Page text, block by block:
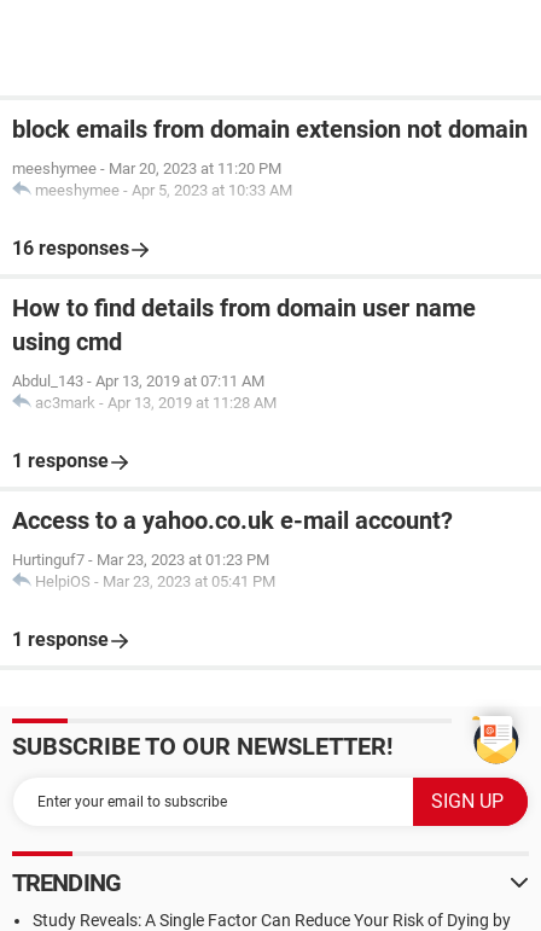
block emails from domain extension not domain
meeshymee - Mar 20, 2023 at 11:20 PM
meeshymee - Apr 5, 2023 at 10:33 AM
16 responses
How to find details from domain user name
using cmd
Abdul_143 - Apr 13, 2019 at 07:11 AM
ac3mark - Apr 13, 2019 at 11:28 AM
1 response
Access to a yahoo.co.uk e-mail account?
Hurtinguf7 - Mar 23, 2023 at 01:23 PM
HelpiOS - Mar 23, 2023 at 05:41 PM
1 response
SUBSCRIBE TO OUR NEWSLETTER!
TRENDING
Study Reveals: A Single Factor Can Reduce Your Risk of Dying by